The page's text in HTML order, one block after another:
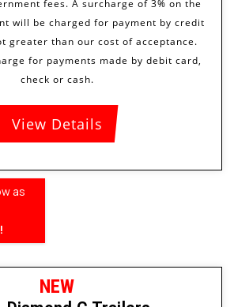
View Details
as
NEW